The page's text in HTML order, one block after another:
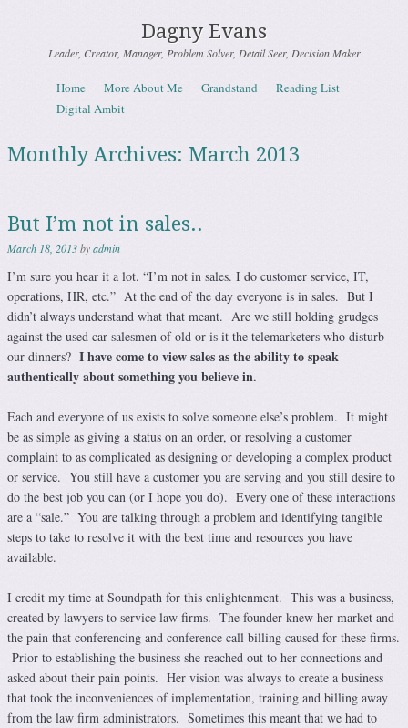
Dagny Evans
Leader, Creator, Manager, Problem Solver, Detail Seer, Decision Maker
Menu
Skip to content
Home More About Me Grandstand
Reading List
Digital Ambit
Monthly Archives: March 2013
But I’m not in sales..
March 18, 2013byadmin
I’m sure you hear it a lot. “I’m not in sales. I do customer service, IT,
operations, HR, etc.” At the end of the day everyone is in sales. But I
didn’t always understand what that meant. Are we still holding grudges
against the used car salesmen of old or is it the telemarketers who disturb
our dinners? I have come to view sales as the ability to speak
authentically about something you believe in.
Each and everyone of us exists to solve someone else’s problem. It might
be as simple as giving a status on an order, or resolving a customer
complaint to as complicated as designing or developing a complex product
or service. You still have a customer you are serving and you still desire to
do the best job you can (or I hope you do). Every one of these interactions
are a “sale.” You are talking through a problem and identifying tangible
steps to take to resolve it with the best time and resources you have
available.
I credit my time at Soundpath for this enlightenment. This was a business,
created by lawyers to service law firms. The founder knew her market and
the pain that conferencing and conference call billing caused for these firms.
Prior to establishing the business she reached out to her connections and
asked about their pain points. Her vision was always to create a business
that took the inconveniences of implementation, training and billing away
from the law firm administrators. Sometimes this meant that we had to